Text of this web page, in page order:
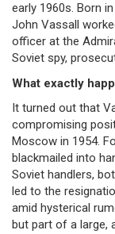
early 1960s. Born
John Vassall
officer at the
Soviet spy,
What exactly
It turned out that
compromising
Moscow in 1954.
blackmailed into
Soviet handlers,
led to the
amid hysterical
but part of a large,